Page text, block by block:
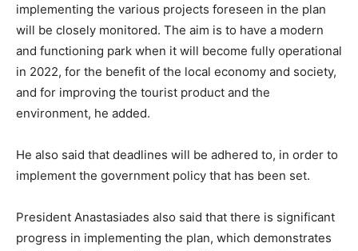
implementing the various projects foreseen in the plan
will be closely monitored. The aim is to have a modern
and functioning park when it will become fully operational
in 2022, for the benefit of the local economy and society,
and for improving the tourist product and the
environment, he added.
He also said that deadlines will be adhered to, in order to
implement the government policy that has been set.
President Anastasiades also said that there is significant
progress in implementing the plan, which demonstrates